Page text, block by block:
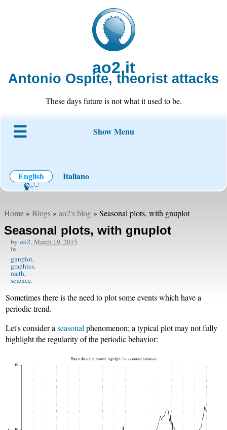
ao2.it
Antonio Ospite, theorist attacks
These days future is not what it used to be.
Show Menu
English Italiano
Home» Blogs» ao2's blog» Seasonal plots, with gnuplot
Seasonal plots, with gnuplot
by ao2,March 19, 2015
in
gnuplot
graphics
math
science
Sometimes there is the need to plot some events which have a
periodic trend.
Let's consider aseasonalphenomenon; a typical plot may not fully
highlight the regularity of the periodic behavior: